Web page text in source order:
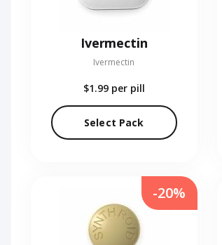
Ivermectin
Ivermectin
$1.99 per pill
Select Pack
-20%